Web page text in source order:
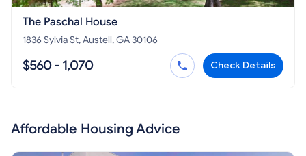
The Paschal House
1836 Sylvia St, Austell, GA 30106
$560 - 1,070 Check Details
Affordable Housing Advice